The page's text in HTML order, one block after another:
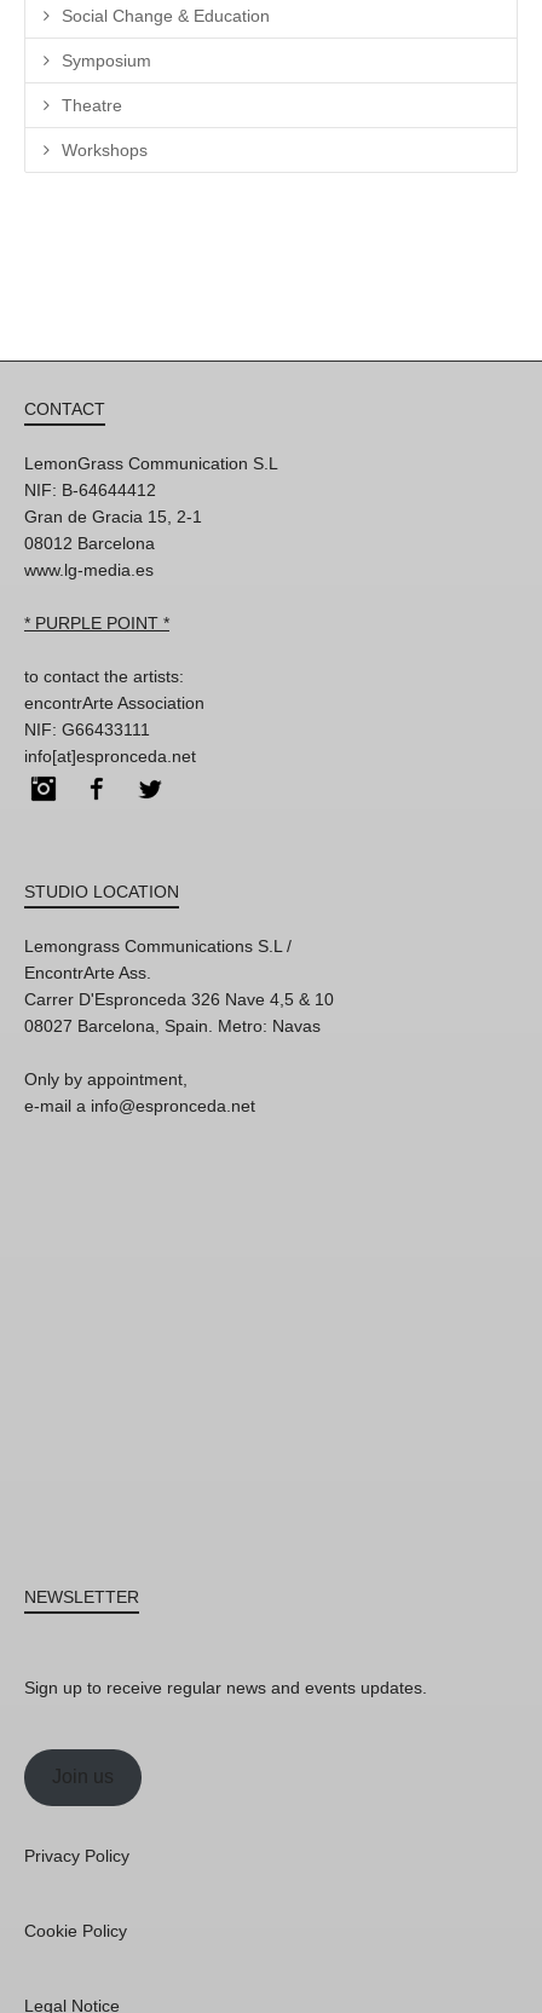
Social Change & Education
Symposium
Theatre
Workshops
CONTACT
LemonGrass Communication S.L
NIF: B-64644412
Gran de Gracia 15, 2-1
08012 Barcelona
www.lg-media.es
* PURPLE POINT *
to contact the artists:
encontrArte Association
NIF: G66433111
info[at]espronceda.net
InstagramFacebook
STUDIO LOCATION
Lemongrass Communications S.L /
EncontrArte Ass.
Carrer D'Espronceda 326 Nave 4,5 & 10
08027 Barcelona, Spain. Metro: Navas
Only by appointment,
e-mail a info@espronceda.net
NEWSLETTER
Sign up to receive regular news and events updates.
Join us
Privacy Policy
Cookie Policy
Legal Notice